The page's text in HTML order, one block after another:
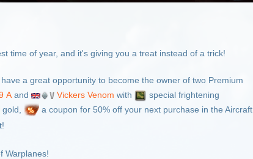
time of year, and it's giving you a treat instead of a trick!
a great opportunity to become the owner of two Premium
А and Vickers Venom with
special frightening
gold,
a coupon for 50% off your next purchase in the Aircraft
Warplanes!